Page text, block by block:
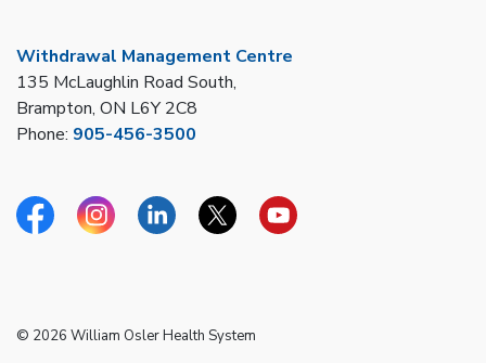
Withdrawal Management Centre
135 McLaughlin Road South,
Brampton, ON L6Y 2C8
Phone: 905-456-3500
FacebookInstagramLinkedinTwitterYouTube
© 2026 William Osler Health System